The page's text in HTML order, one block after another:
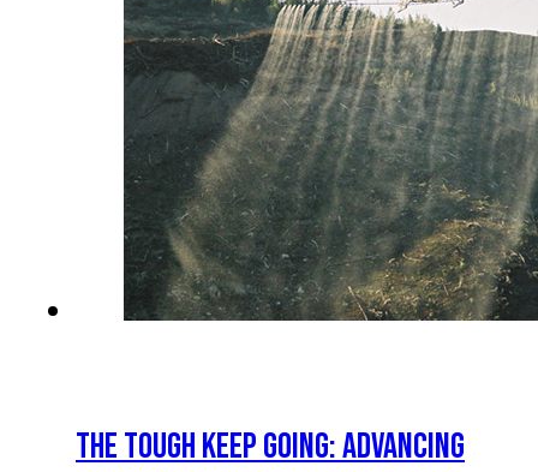
THE TOUGH KEEP GOING: ADVANCING